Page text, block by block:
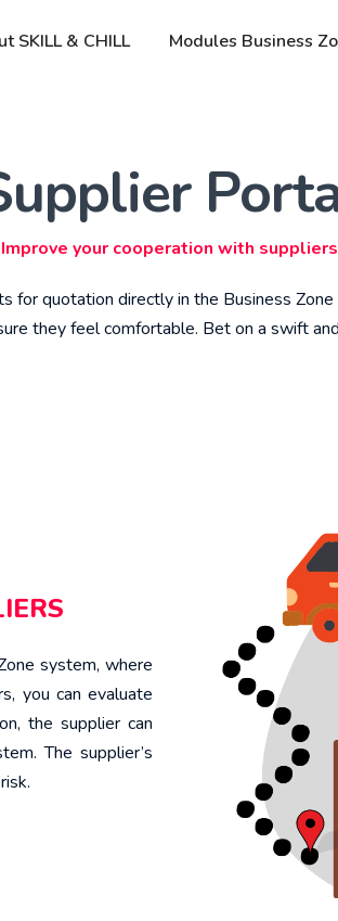
SKILL & CHILL Modules Business
Improve your cooperation with suppliers
for quotation directly in the Business
they feel comfortable. Bet on a swift
system, where
you can evaluate
the supplier can
The supplier’s